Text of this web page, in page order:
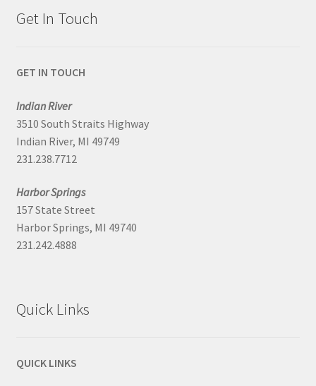
Get In Touch
GET IN TOUCH
Indian River
3510 South Straits Highway
Indian River, MI 49749
231.238.7712
Harbor Springs
157 State Street
Harbor Springs, MI 49740
231.242.4888
Quick Links
QUICK LINKS